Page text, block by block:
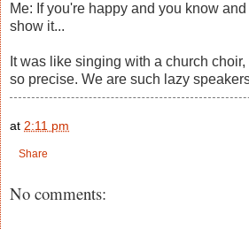
Me: If you're happy and you know
show it...
It was like singing with a church
so precise. We are such lazy
at 2:11 pm
Share
No comments: